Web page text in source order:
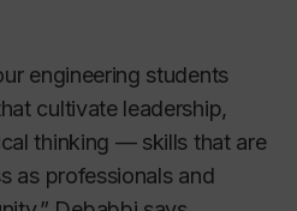
engineering students
cultivate leadership,
thinking — skills that are
as professionals and